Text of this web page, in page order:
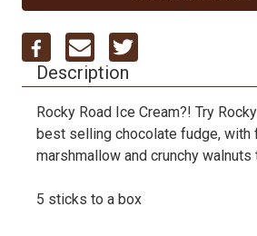
Description
Rocky Road Ice Cream?! Try
best selling chocolate fudge, with
marshmallow and crunchy walnuts
5 sticks to a box